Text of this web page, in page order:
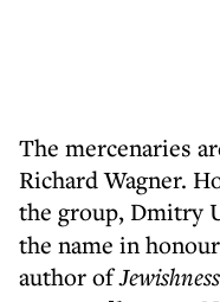
The mercenaries
Richard Wagner.
the group, Dmitry
the name in
author of